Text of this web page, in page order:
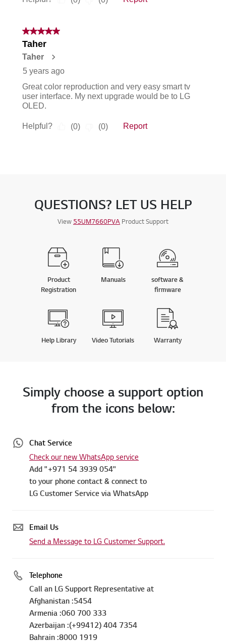
QUESTIONS? LET US HELP
View 55UM7660PVA Product Support
Product
Registration
Manuals
software &
firmware
Help Library Video Tutorials Warranty
Simply choose a support option
from the icons below:
Chat Service
Check our new WhatsApp service
Add "+971 54 3939 054"
to your phone contact & connect to
LG Customer Service via WhatsApp
Email Us
Send a Message to LG Customer Support.
Telephone
Call an LG Support Representative at
Afghanistan :5454
Armenia :060 700 333
Azerbaijan :(+99412) 404 7354
Bahrain :8000 1919